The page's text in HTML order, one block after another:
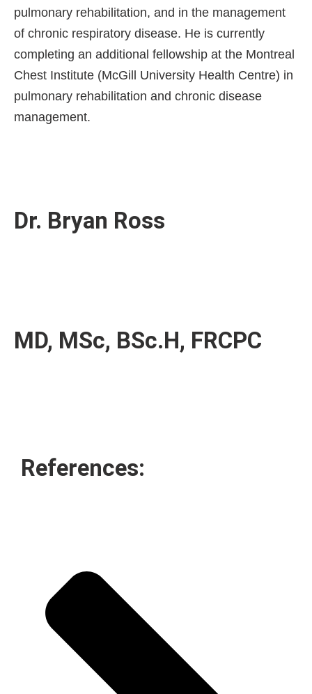
pulmonary rehabilitation, and in the management
of chronic respiratory disease. He is currently
completing an additional fellowship at the Montreal
Chest Institute (McGill University Health Centre) in
pulmonary rehabilitation and chronic disease
management.
Dr. Bryan Ross
MD, MSc, BSc.H, FRCPC
References: